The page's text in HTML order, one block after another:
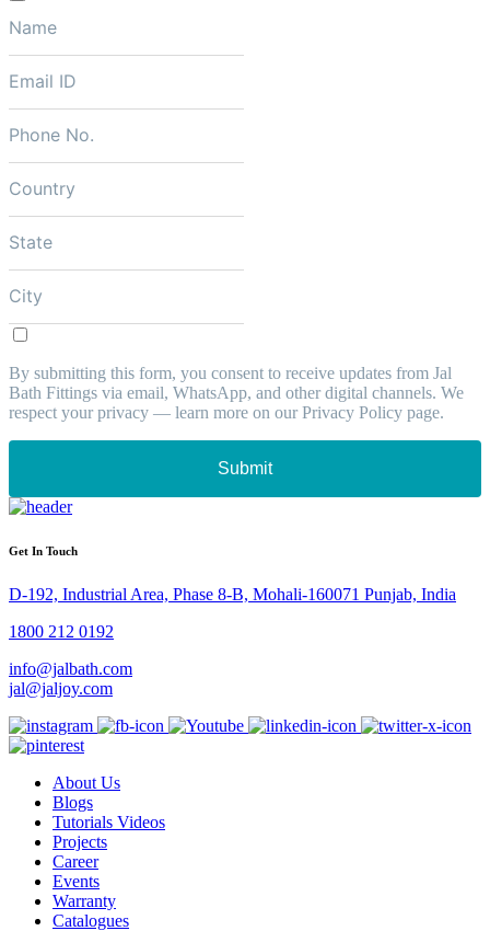
By submitting this form, you consent to receive updates from Jal
Bath Fittings via email, WhatsApp, and other digital channels. We
respect your privacy — learn more on our Privacy Policy page.
Submit
Get In Touch
D-192, Industrial Area, Phase 8-B, Mohali-160071 Punjab, India
1800 212 0192
info@jalbath.com
jal@jaljoy.com
About Us
Blogs
Tutorials Videos
Projects
Career
Events
Warranty
Catalogues